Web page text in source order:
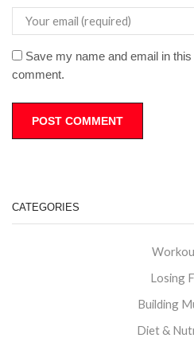
Save my name and email in
comment.
CATEGORIES
Losing
Building
Diet &